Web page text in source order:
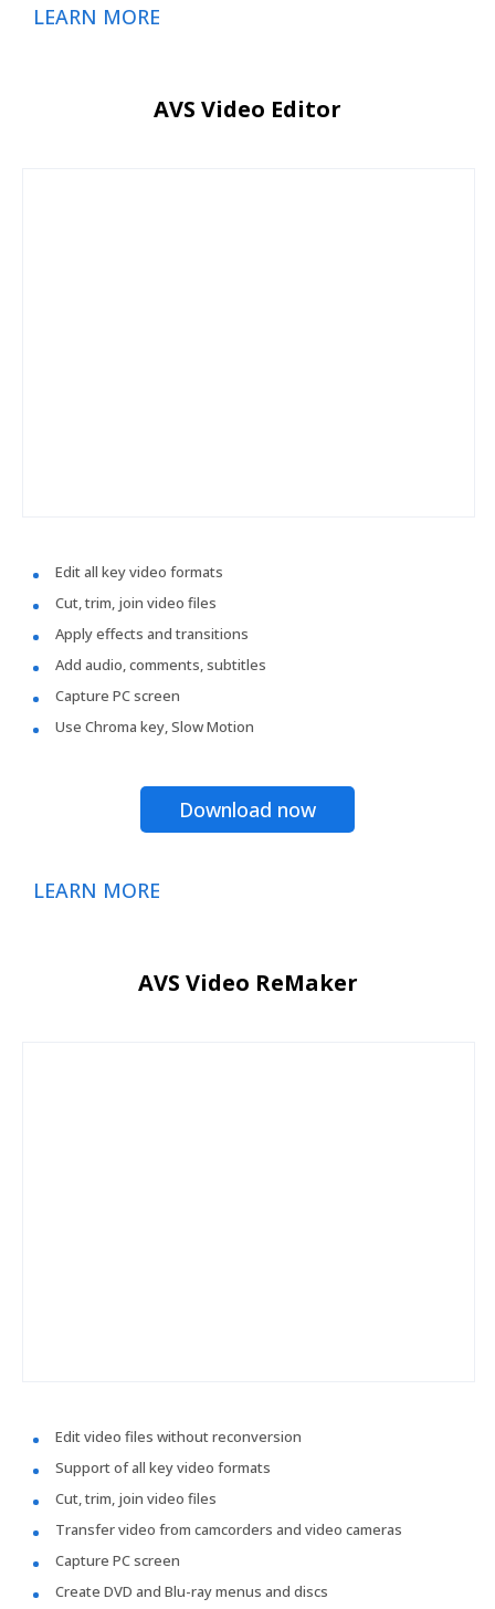
LEARN MORE
AVS Video Editor
Edit all key video formats
Cut, trim, join video files
Apply effects and transitions
Add audio, comments, subtitles
Capture PC screen
Use Chroma key, Slow Motion
Download now
LEARN MORE
AVS Video ReMaker
Edit video files without reconversion
Support of all key video formats
Cut, trim, join video files
Transfer video from camcorders and video cameras
Capture PC screen
Create DVD and Blu-ray menus and discs